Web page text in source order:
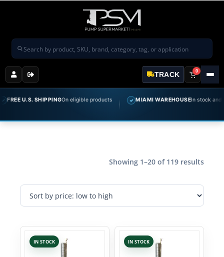
Search products
TRACK 0
U.S. SHIPPINGOn eligible products ✓ MIAMI WAREHOUSEIn stock and ready
Showing 1–20 of 119 results
IN STOCK IN STOCK